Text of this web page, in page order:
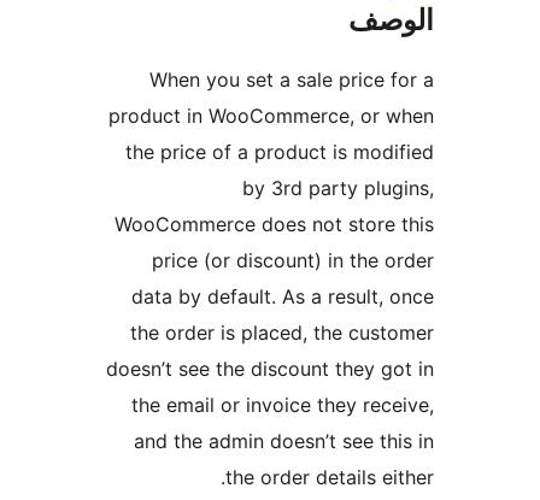
When you set a sale price
product in WooCommerce, or
the price of a product is
by 3rd party
WooCommerce does not
price (or discount) in the
data by default. As a result,
the order is placed, the
doesn’t see the discount they
the email or invoice they
and the admin doesn’t see
the order details